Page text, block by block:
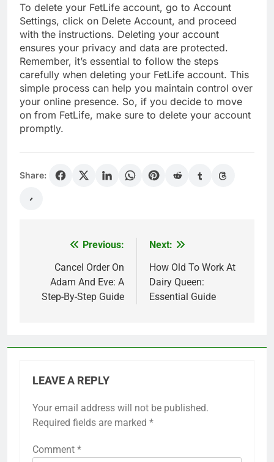
To delete your FetLife account, go to Account
Settings, click on Delete Account, and proceed
with the instructions. Deleting your account
ensures your privacy and data are protected.
Remember, it’s essential to follow the steps
carefully when deleting your FetLife account. This
simple process can help you maintain control over
your online presence. So, if you decide to move
on from FetLife, make sure to delete your account
promptly.
Share:
navigation
Previous:
Cancel Order On
Adam And Eve: A
Step-By-Step Guide
Next:
How Old To Work At
Dairy Queen:
Essential Guide
LEAVE A REPLY
Your email address will not be published.
Required fields are marked *
Comment *